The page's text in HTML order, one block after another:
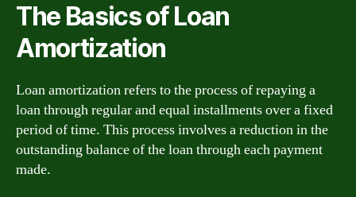
The Basics of Loan
Amortization
Loan amortization refers to the process of repaying a
loan through regular and equal installments over a fixed
period of time. This process involves a reduction in the
outstanding balance of the loan through each payment
made.